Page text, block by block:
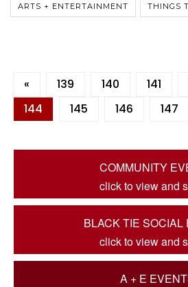
ARTS + ENTERTAINMENT THINGS
« 139 140 141
144
145 146 147
COMMUNITY
click to view and
BLACK TIE SOCIAL
click to view and
A + E